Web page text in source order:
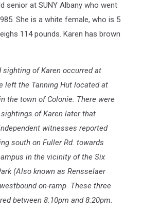
senior at SUNY Albany who went
She is a white female, who is 5
114 pounds. Karen has brown
sighting of Karen occurred at
left the Tanning Hut located at
the town of Colonie. There were
of Karen later that
witnesses reported
south on Fuller Rd. towards
in the vicinity of the Six
(Also known as Rensselaer
on-ramp. These three
between 8:10pm and 8:20pm.